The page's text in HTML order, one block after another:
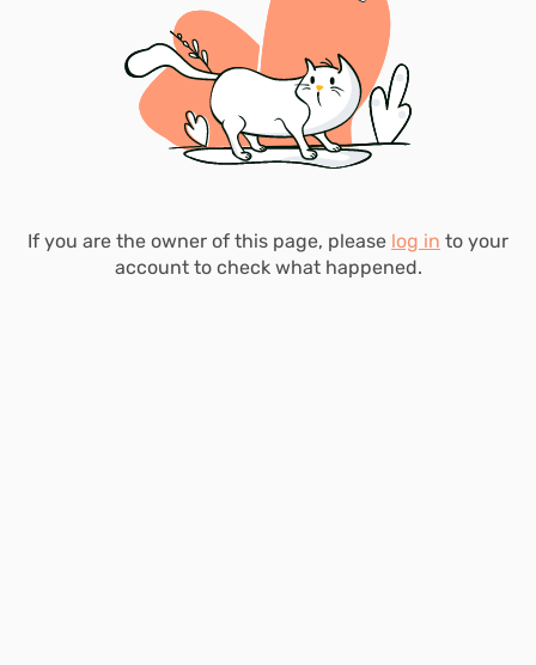
If you are the owner of this page, please log in to your
account to check what happened.